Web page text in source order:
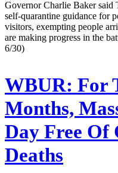
Governor Charlie Baker said
self-quarantine guidance for
visitors, exempting people
are making progress in the
6/30)
WBUR: For
Months,
Day Free Of
Deaths